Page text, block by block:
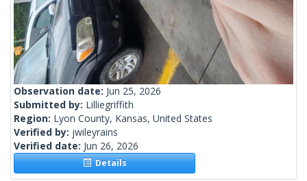
Observation date: Jun 25, 2026
Submitted by: Lilliegriffith
Region: Lyon County, Kansas, United States
Verified by: jwileyrains
Verified date: Jun 26, 2026
Details